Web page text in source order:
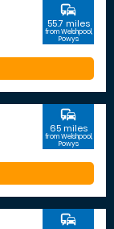
commute
55.7 miles
from Welshpool,
Powys
commute
65 miles
from Welshpool,
Powys
commute